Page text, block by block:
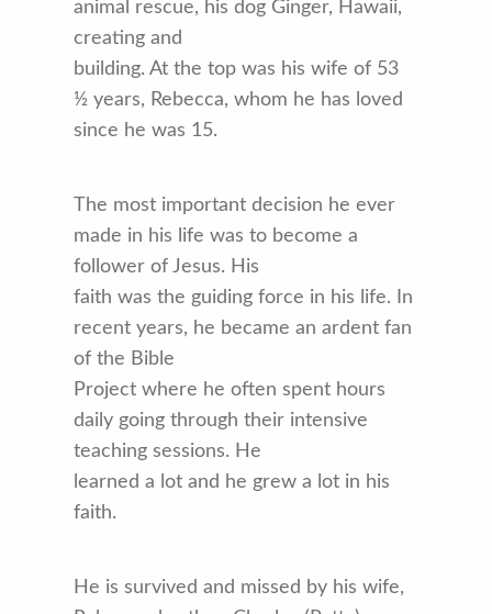
animal rescue, his dog Ginger, Hawaii,
creating and
building. At the top was his wife of 53
½ years, Rebecca, whom he has loved
since he was 15.
The most important decision he ever
made in his life was to become a
follower of Jesus. His
faith was the guiding force in his life. In
recent years, he became an ardent fan
of the Bible
Project where he often spent hours
daily going through their intensive
teaching sessions. He
learned a lot and he grew a lot in his
faith.
He is survived and missed by his wife,